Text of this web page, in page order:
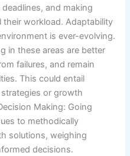
and making
workload. Adaptability
is ever-evolving.
in these areas are better
failures, and remain
This could entail
or growth
Making: Going
to methodically
solutions, weighing
decisions.